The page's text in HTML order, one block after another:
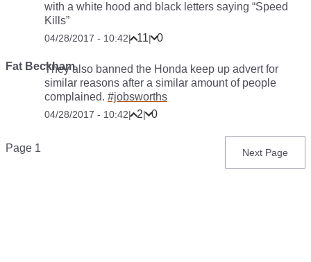
with a white hood and black letters saying “Speed
Kills”
04/28/2017 - 10:42| 11| 0
Fat BeckhamThey also banned the Honda keep up advert for
similar reasons after a similar amount of people
complained. #jobsworths
04/28/2017 - 10:42| 2| 0
Pagination
Page 1
Next
Next Page